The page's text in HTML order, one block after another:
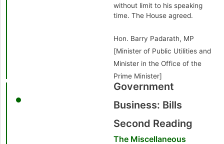
without limit to his speaking
time. The House agreed.
Hon. Barry Padarath, MP
[Minister of Public Utilities and
Minister in the Office of the
Prime Minister]
Government
Business: Bills
Second Reading
The Miscellaneous